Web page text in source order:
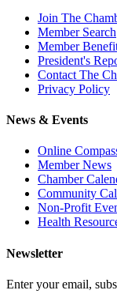
Join The
Member Search
Member
President's
Contact The
Privacy Policy
News & Events
Online
Member News
Chamber
Community
Non-Profit
Health
Newsletter
Enter your email,